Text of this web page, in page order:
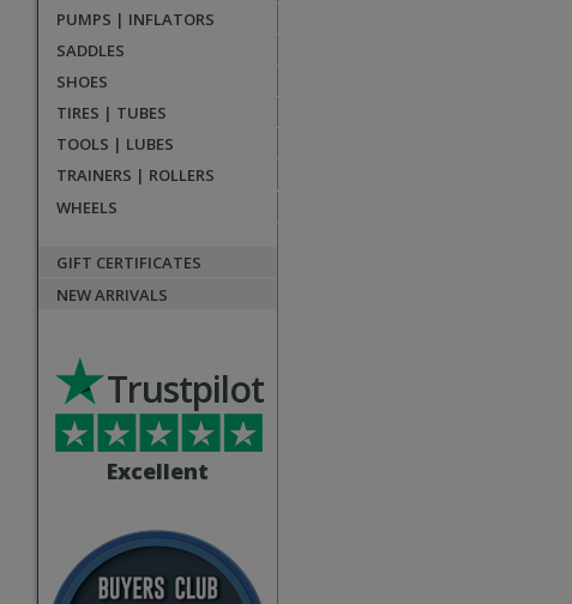
PUMPS | INFLATORS
SADDLES
SHOES
TIRES | TUBES
TOOLS | LUBES
TRAINERS | ROLLERS
WHEELS
GIFT CERTIFICATES
NEW ARRIVALS
Excellent
Trustpilot